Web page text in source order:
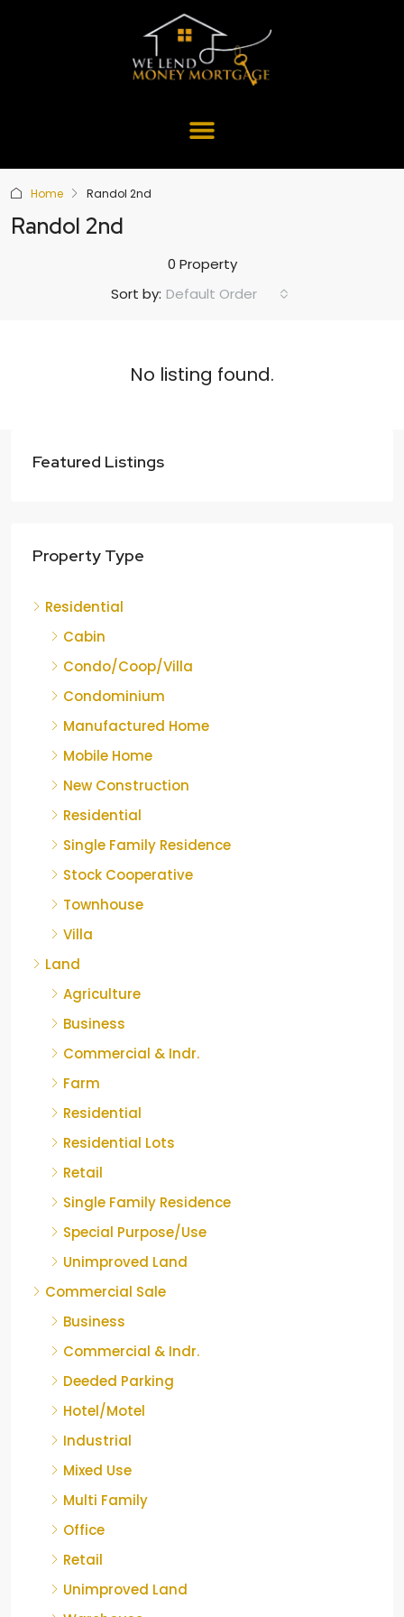
Home Randol 2nd
Randol 2nd
0 Property
Sort by: Default Order
No listing found.
Featured Listings
Property Type
Residential
Cabin
Condo/Coop/Villa
Condominium
Manufactured Home
Mobile Home
New Construction
Residential
Single Family Residence
Stock Cooperative
Townhouse
Villa
Land
Agriculture
Business
Commercial & Indr.
Farm
Residential
Residential Lots
Retail
Single Family Residence
Special Purpose/Use
Unimproved Land
Commercial Sale
Business
Commercial & Indr.
Deeded Parking
Hotel/Motel
Industrial
Mixed Use
Multi Family
Office
Retail
Unimproved Land